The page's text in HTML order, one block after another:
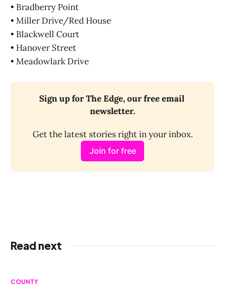
• Bradberry Point
• Miller Drive/Red House
• Blackwell Court
• Hanover Street
• Meadowlark Drive
Sign up for The Edge, our free email
newsletter.
Get the latest stories right in your inbox.
Join for free
Read next
COUNTY